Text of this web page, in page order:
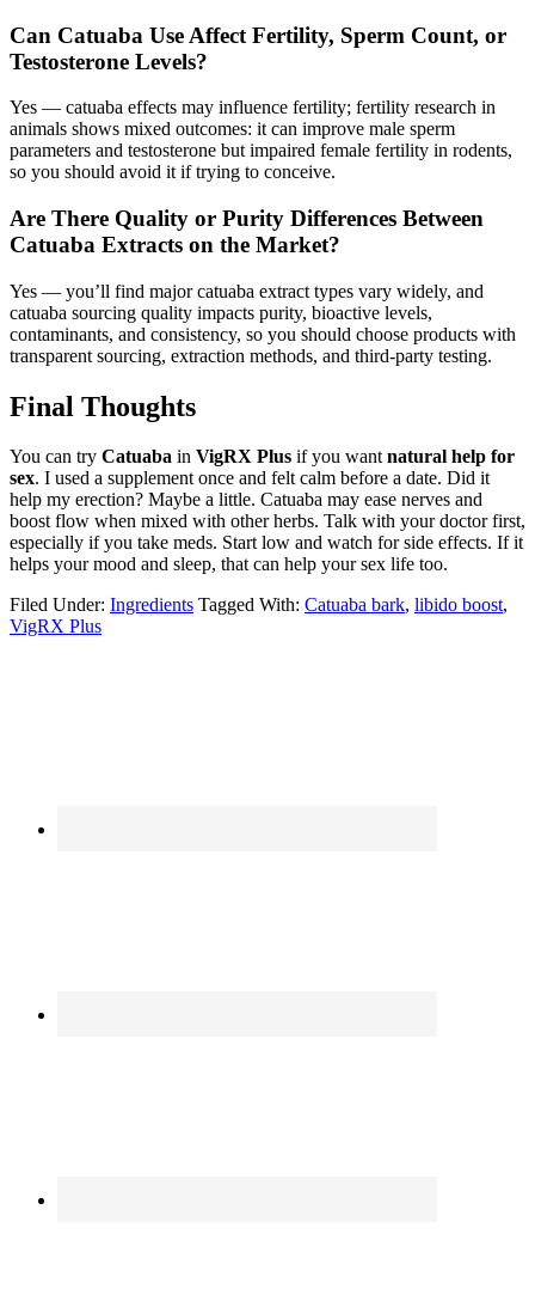
Can Catuaba Use Affect Fertility, Sperm Count, or
Testosterone Levels?
Yes — catuaba effects may influence fertility; fertility research in
animals shows mixed outcomes: it can improve male sperm
parameters and testosterone but impaired female fertility in rodents,
so you should avoid it if trying to conceive.
Are There Quality or Purity Differences Between
Catuaba Extracts on the Market?
Yes — you’ll find major catuaba extract types vary widely, and
catuaba sourcing quality impacts purity, bioactive levels,
contaminants, and consistency, so you should choose products with
transparent sourcing, extraction methods, and third‑party testing.
Final Thoughts
You can try Catuaba in VigRX Plus if you wantnatural help for
sex. I used a supplement once and felt calm before a date. Did it
help my erection? Maybe a little. Catuaba may ease nerves and
boost flow when mixed with other herbs. Talk with your doctor first,
especially if you take meds. Start low and watch for side effects. If it
helps your mood and sleep, that can help your sex life too.
Filed Under: Ingredients Tagged With: Catuaba bark, libido boost,
VigRX Plus